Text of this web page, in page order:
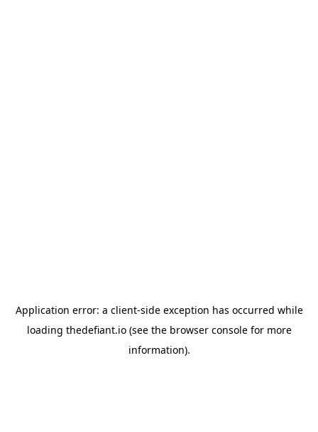
Application error: a client-side exception has occurred while
loading thedefiant.io(see the browser consolefor more
information).